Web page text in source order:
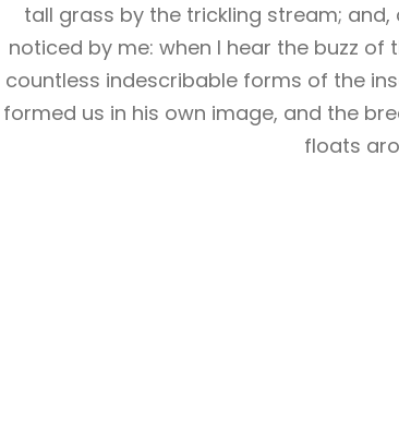
tall grass by the trickling stream;
noticed by me: when I hear the buzz
countless indescribable forms of the
formed us in his own image, and the
floats